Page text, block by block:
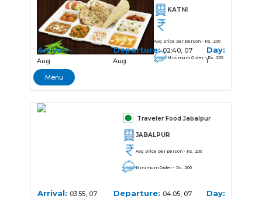
KATNI
Avg price per person - Rs. 200
Minimum Order - Rs. 200
Arrival:02:35, 07
Aug
Departure:02:40, 07
Aug
Day:
1
Menu
Traveler Food Jabalpur
JABALPUR
Avg price per person - Rs. 200
Minimum Order - Rs. 200
Arrival: 03:55, 07
Departure: 04:05, 07
Day: